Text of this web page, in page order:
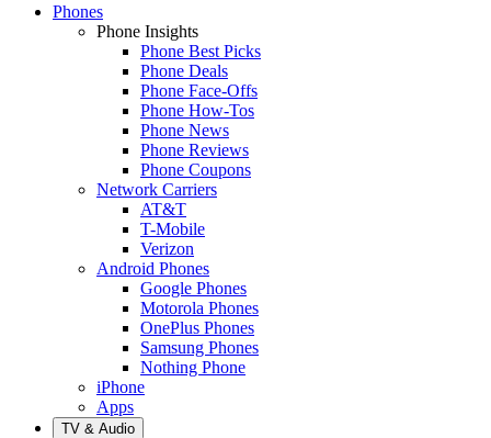
Phones
Phone Insights
Phone Best Picks
Phone Deals
Phone Face-Offs
Phone How-Tos
Phone News
Phone Reviews
Phone Coupons
Network Carriers
AT&T
T-Mobile
Verizon
Android Phones
Google Phones
Motorola Phones
OnePlus Phones
Samsung Phones
Nothing Phone
iPhone
Apps
TV & Audio